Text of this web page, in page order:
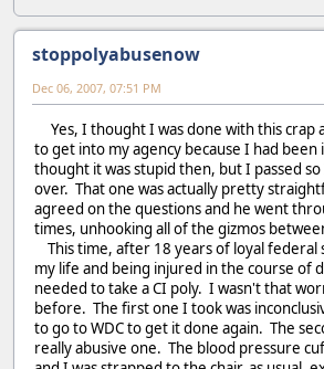
stoppolyabusenow
Dec 06, 2007, 07:51 PM
Yes, I thought I was done with this crap
to get into my agency because I had
thought it was stupid then, but I passed so
over. That one was actually pretty
agreed on the questions and he went
times, unhooking all of the gizmos
This time, after 18 years of loyal federal
my life and being injured in the course of
needed to take a CI poly. I wasn't that
before. The first one I took was
to go to WDC to get it done again. The
really abusive one. The blood pressure